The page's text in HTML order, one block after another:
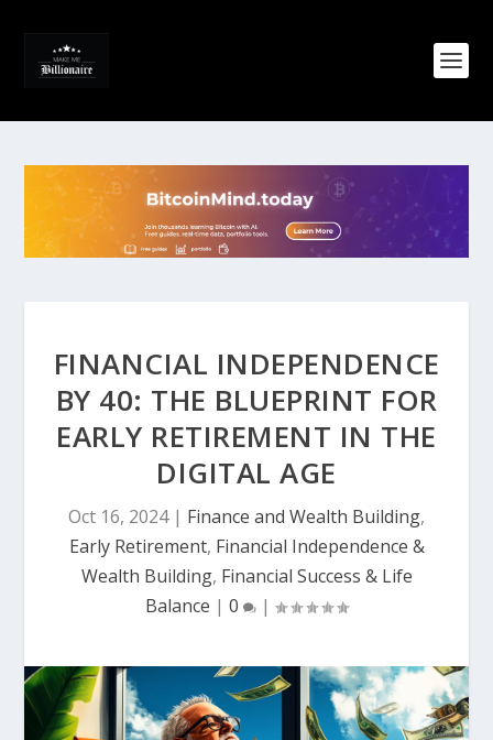
FINANCIAL INDEPENDENCE
BY 40: THE BLUEPRINT FOR
EARLY RETIREMENT IN THE
DIGITAL AGE
Oct 16, 2024| Finance and Wealth Building,
Early Retirement, Financial Independence &
Wealth Building, Financial Success & Life
Balance | 0 |